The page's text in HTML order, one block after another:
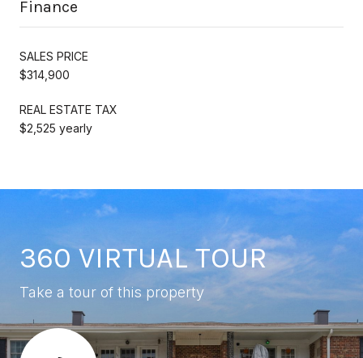
Finance
SALES PRICE
$314,900
REAL ESTATE TAX
$2,525 yearly
360 VIRTUAL TOUR
Take a tour of this property